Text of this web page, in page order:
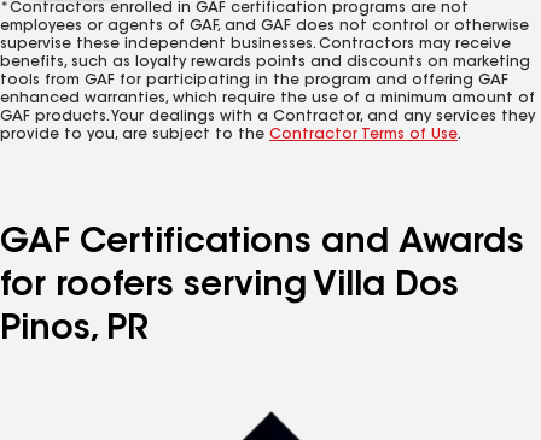
*Contractors enrolled in GAF certification programs are not
employees or agents of GAF, and GAF does not control or otherwise
supervise these independent businesses. Contractors may receive
benefits, such as loyalty rewards points and discounts on marketing
tools from GAF for participating in the program and offering GAF
enhanced warranties, which require the use of a minimum amount of
GAF products. Your dealings with a Contractor, and any services they
provide to you, are subject to the Contractor Terms of Use.
GAF Certifications and Awards
for roofers serving Villa Dos
Pinos, PR